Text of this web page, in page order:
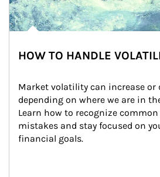
HOW TO HANDLE
Market volatility can increase or
depending on where we are in
Learn how to recognize
mistakes and stay focused on
financial goals.